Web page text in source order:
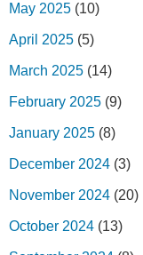
May 2025 (10)
April 2025 (5)
March 2025 (14)
February 2025 (9)
January 2025 (8)
December 2024 (3)
November 2024 (20)
October 2024 (13)